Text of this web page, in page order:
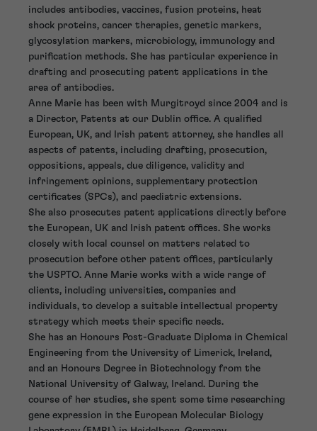
includes antibodies, vaccines, fusion proteins, heat
shock proteins, cancer therapies, genetic markers,
glycosylation markers, microbiology, immunology and
purification methods. She has particular experience in
drafting and prosecuting patent applications in the
area of antibodies.
Anne Marie has been with Murgitroyd since 2004 and is
a Director, Patents at our Dublin office. A qualified
European, UK, and Irish patent attorney, she handles all
aspects of patents, including drafting, prosecution,
oppositions, appeals, due diligence, validity and
infringement opinions, supplementary protection
certificates (SPCs), and paediatric extensions.
She also prosecutes patent applications directly before
the European, UK and Irish patent offices. She works
closely with local counsel on matters related to
prosecution before other patent offices, particularly
the USPTO. Anne Marie works with a wide range of
clients, including universities, companies and
individuals, to develop a suitable intellectual property
strategy which meets their specific needs.
She has an Honours Post-Graduate Diploma in Chemical
Engineering from the University of Limerick, Ireland,
and an Honours Degree in Biotechnology from the
National University of Galway, Ireland. During the
course of her studies, she spent some time researching
gene expression in the European Molecular Biology